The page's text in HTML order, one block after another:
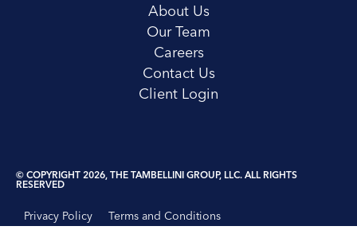
About Us
Our Team
Careers
Contact Us
Client Login
© COPYRIGHT 2026, THE TAMBELLINI GROUP, LLC. ALL RIGHTS
RESERVED
Privacy Policy
Terms and Conditions